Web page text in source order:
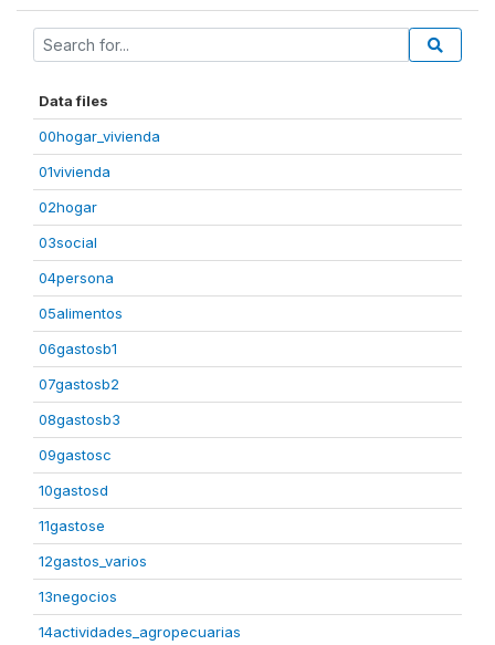
Data files
00hogar_vivienda
01vivienda
02hogar
03social
04persona
05alimentos
06gastosb1
07gastosb2
08gastosb3
09gastosc
10gastosd
11gastose
12gastos_varios
13negocios
14actividades_agropecuarias